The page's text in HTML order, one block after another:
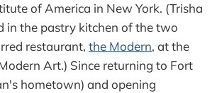
of America in New York. (Trisha
in the pastry kitchen of the two
restaurant, the Modern, at the
Art.) Since returning to Fort
hometown) and opening